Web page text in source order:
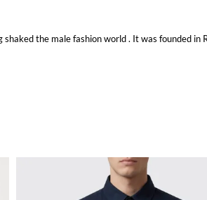
the male fashion world . It was founded
of fashion: in the 1952 it created and showed
of the new collections, exclusively dedicated to